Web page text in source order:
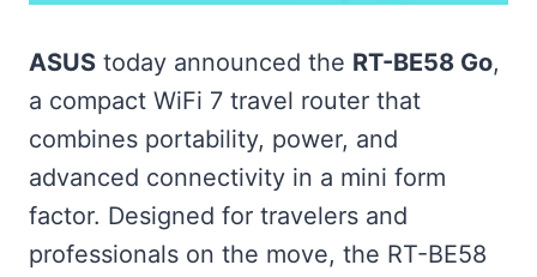
ASUS today announced the RT-BE58 Go,
a compact WiFi 7 travel router that
combines portability, power, and
advanced connectivity in a mini form
factor. Designed for travelers and
professionals on the move, the RT-BE58